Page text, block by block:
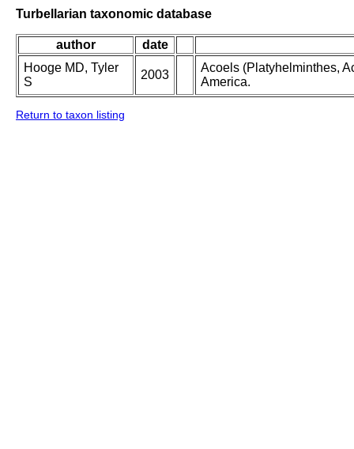
Turbellarian taxonomic database
author
date
Hooge MD, Tyler
S
2003
Acoels (Platyhelminthes,
America.
Return to taxon listing